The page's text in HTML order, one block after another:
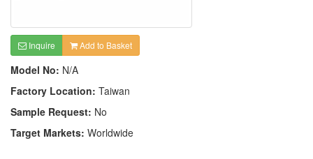
Inquire Add to Basket
Model No: N/A
Factory Location: Taiwan
Sample Request: No
Target Markets: Worldwide